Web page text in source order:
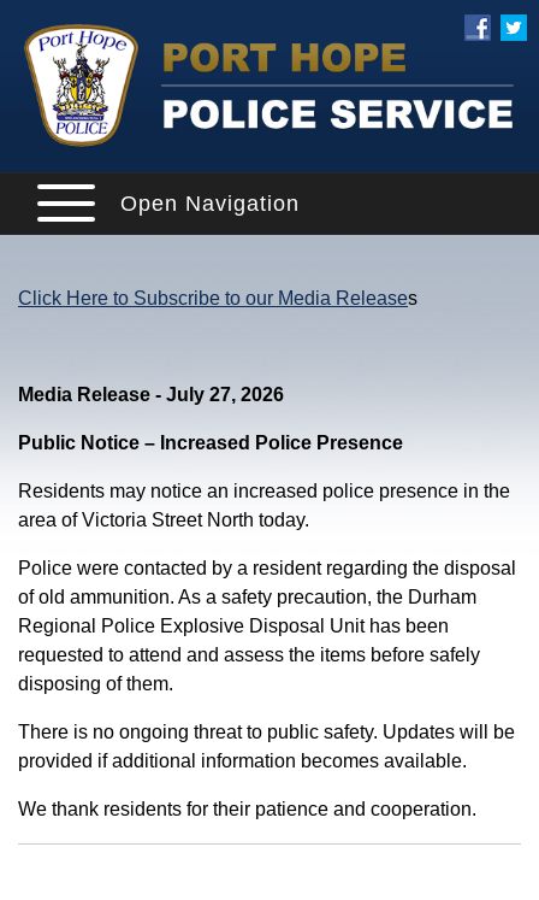
Open Navigation
Click Here to Subscribe to our Media Releases
Media Release - July 27, 2026
Public Notice – Increased Police Presence
Residents may notice an increased police presence in the
area of Victoria Street North today.
Police were contacted by a resident regarding the disposal
of old ammunition. As a safety precaution, the Durham
Regional Police Explosive Disposal Unit has been
requested to attend and assess the items before safely
disposing of them.
There is no ongoing threat to public safety. Updates will be
provided if additional information becomes available.
We thank residents for their patience and cooperation.